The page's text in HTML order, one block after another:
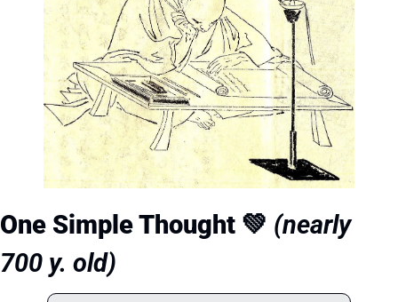
One Simple Thought 💚 (nearly
700 y. old)